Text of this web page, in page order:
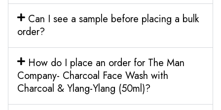
Can I see a sample before placing a bulk
order?
How do I place an order for The Man
Company- Charcoal Face Wash with
Charcoal & Ylang-Ylang (50ml)?